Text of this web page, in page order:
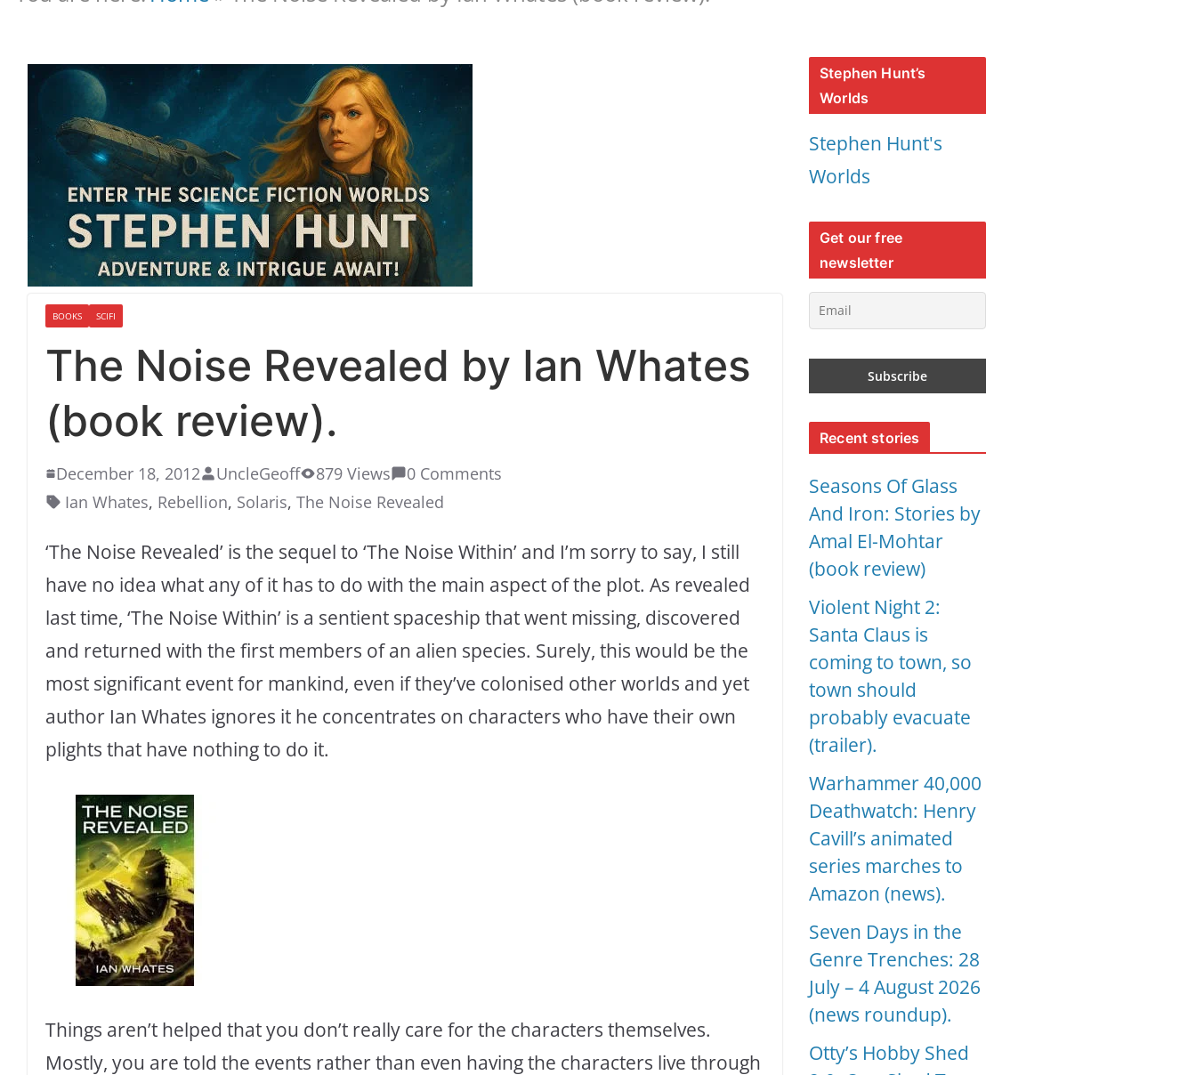
BOOKS SCIFI
The Noise Revealed by Ian Whates
(book review).
December 18, 2012 UncleGeoff 879 Views
0 Comments
Ian Whates, Rebellion, Solaris, The Noise Revealed
‘The Noise Revealed’ is the sequel to ‘The Noise Within’ and I’m sorry to say, I still
have no idea what any of it has to do with the main aspect of the plot. As revealed
last time, ‘The Noise Within’ is a sentient spaceship that went missing, discovered
and returned with the first members of an alien species. Surely, this would be the
most significant event for mankind, even if they’ve colonised other worlds and yet
author Ian Whates ignores it he concentrates on characters who have their own
plights that have nothing to do it.
Things aren’t helped that you don’t really care for the characters themselves.
Mostly, you are told the events rather than even having the characters live through
Stephen Hunt’s
Worlds
Stephen Hunt's
Worlds
Get our free
newsletter
Recent stories
Seasons Of Glass
And Iron: Stories by
Amal El-Mohtar
(book review)
Violent Night 2:
Santa Claus is
coming to town, so
town should
probably evacuate
(trailer).
Warhammer 40,000
Deathwatch: Henry
Cavill’s animated
series marches to
Amazon (news).
Seven Days in the
Genre Trenches: 28
July – 4 August 2026
(news roundup).
Otty’s Hobby Shed